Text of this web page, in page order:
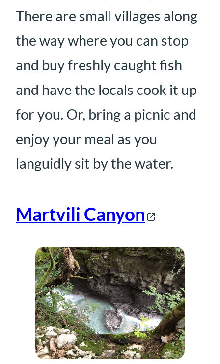
There are small villages along
the way where you can stop
and buy freshly caught fish
and have the locals cook it up
for you. Or, bring a picnic and
enjoy your meal as you
languidly sit by the water.
Martvili Canyon